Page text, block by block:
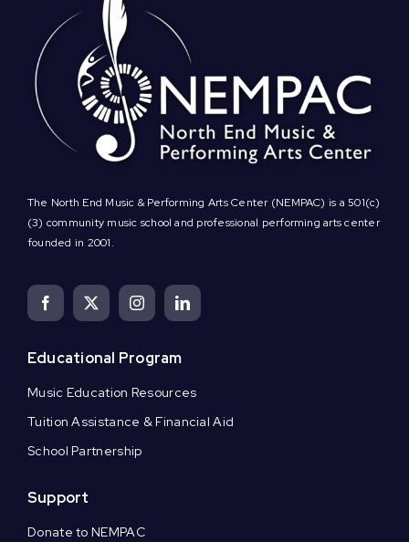
The North End Music & Performing Arts Center (NEMPAC) is a 501(c)
(3) community music school and professional performing arts center
founded in 2001.
Educational Program
Music Education Resources
Tuition Assistance & Financial Aid
School Partnership
Support
Donate to NEMPAC